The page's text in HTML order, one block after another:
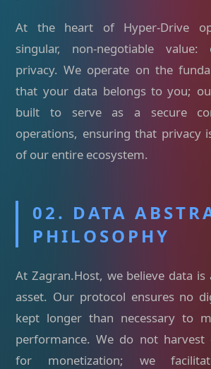
At the heart of Hyper-Drive
singular, non-negotiable value:
privacy. We operate on the
that your data belongs to you;
built to serve as a secure
operations, ensuring that privacy
of our entire ecosystem.
02. DATA
PHILOSOPHY
At Zagran.Host, we believe data
asset. Our protocol ensures no
kept longer than necessary to
performance. We do not harvest
for monetization; we